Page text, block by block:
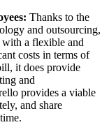
Thanks to the
and outsourcing,
a flexible and
costs in terms of
it does provide
and
provides a viable
and share